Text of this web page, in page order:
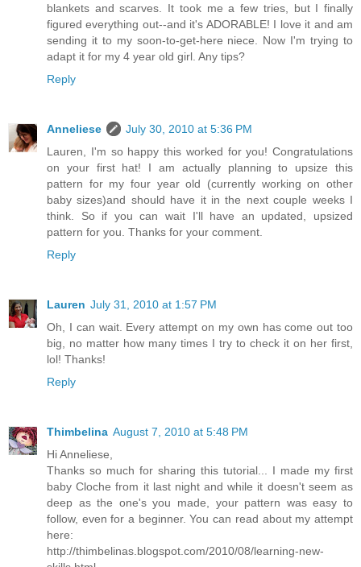
blankets and scarves. It took me a few tries, but I finally
figured everything out--and it's ADORABLE! I love it and am
sending it to my soon-to-get-here niece. Now I'm trying to
adapt it for my 4 year old girl. Any tips?
Reply
Anneliese
July 30, 2010 at 5:36 PM
Lauren, I'm so happy this worked for you! Congratulations
on your first hat! I am actually planning to upsize this
pattern for my four year old (currently working on other
baby sizes)and should have it in the next couple weeks I
think. So if you can wait I'll have an updated, upsized
pattern for you. Thanks for your comment.
Reply
Lauren July 31, 2010 at 1:57 PM
Oh, I can wait. Every attempt on my own has come out too
big, no matter how many times I try to check it on her first,
lol! Thanks!
Reply
Thimbelina August 7, 2010 at 5:48 PM
Hi Anneliese,
Thanks so much for sharing this tutorial... I made my first
baby Cloche from it last night and while it doesn't seem as
deep as the one's you made, your pattern was easy to
follow, even for a beginner. You can read about my attempt
here:
http://thimbelinas.blogspot.com/2010/08/learning-new-